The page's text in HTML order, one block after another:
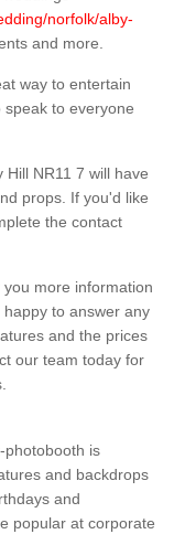
norfolk/alby-
and more.
way to entertain
to everyone
NR11 7 will have
props. If you'd like
the contact
more information
to answer any
and the prices
our team today for
photobooth is
and backdrops
and
popular at corporate